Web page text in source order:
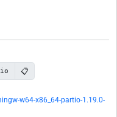
📋
w64-x86_64-partio-1.19.0-